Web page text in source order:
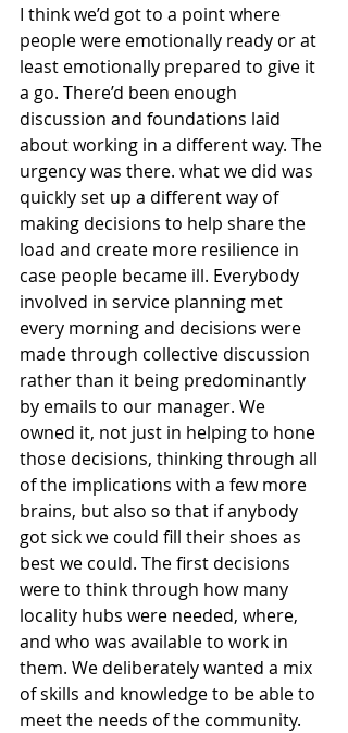
I think we’d got to a point where
people were emotionally ready or at
least emotionally prepared to give it
a go. There’d been enough
discussion and foundations laid
about working in a different way. The
urgency was there. what we did was
quickly set up a different way of
making decisions to help share the
load and create more resilience in
case people became ill. Everybody
involved in service planning met
every morning and decisions were
made through collective discussion
rather than it being predominantly
by emails to our manager. We
owned it, not just in helping to hone
those decisions, thinking through all
of the implications with a few more
brains, but also so that if anybody
got sick we could fill their shoes as
best we could. The first decisions
were to think through how many
locality hubs were needed, where,
and who was available to work in
them. We deliberately wanted a mix
of skills and knowledge to be able to
meet the needs of the community.